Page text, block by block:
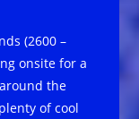
(2600 –
onsite for a
the
of cool